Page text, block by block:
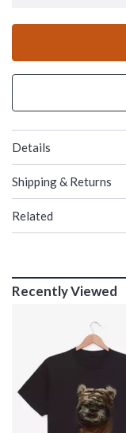
Details
Shipping & Returns
Related
Recently Viewed